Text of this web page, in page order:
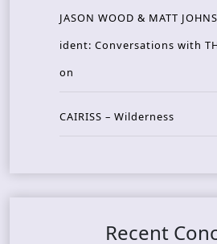
JASON WOOD & MATT
ident: Conversations with
on
CAIRISS – Wilderness
Recent